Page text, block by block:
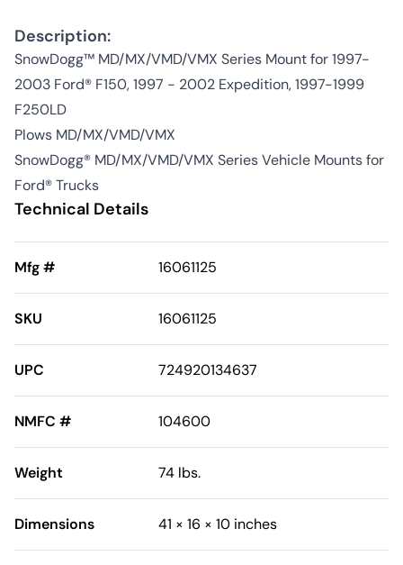
Description:
SnowDogg™ MD/MX/VMD/VMX Series Mount for 1997-
2003 Ford® F150, 1997 - 2002 Expedition, 1997-1999
F250LD
Plows MD/MX/VMD/VMX
SnowDogg® MD/MX/VMD/VMX Series Vehicle Mounts for
Ford® Trucks
Technical Details
Mfg # 16061125
SKU 16061125
UPC 724920134637
NMFC # 104600
Weight 74 lbs.
Dimensions 41 × 16 × 10 inches